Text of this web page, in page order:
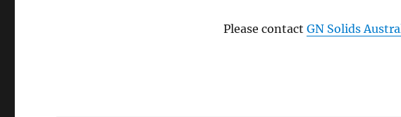
Please contact GN Solids